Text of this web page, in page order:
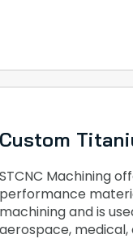
Custom
STCNC Machining
performance
machining and is
aerospace,